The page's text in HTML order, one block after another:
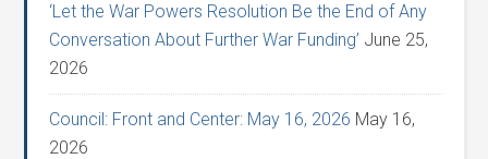
‘Let the War Powers Resolution Be the End of Any
Conversation About Further War Funding’ June 25,
2026
Council: Front and Center: May 16, 2026 May 16,
2026